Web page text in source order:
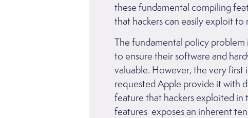
these fundamental compiling
that hackers can easily exploit
The fundamental policy problem
to ensure their software and
valuable. However, the very
requested Apple provide it with
feature that hackers exploited in
features exposes an inherent